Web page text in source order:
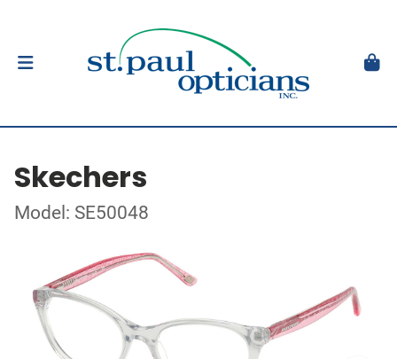
Skechers
Model: SE50048